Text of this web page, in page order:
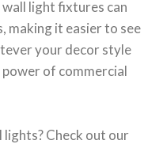
light fixtures can
making it easier to see
your decor style
of commercial
Check out our